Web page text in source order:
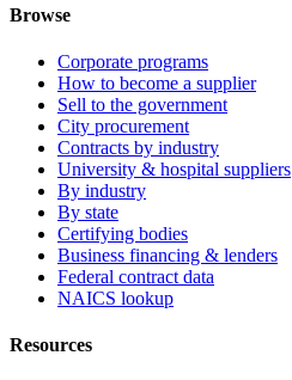
Browse
Corporate programs
How to become a supplier
Sell to the government
City procurement
Contracts by industry
University & hospital suppliers
By industry
By state
Certifying bodies
Business financing & lenders
Federal contract data
NAICS lookup
Resources